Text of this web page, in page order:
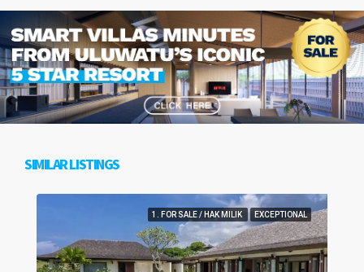
SIMILAR LISTINGS
1. FOR SALE / HAK MILIK EXCEPTIONAL